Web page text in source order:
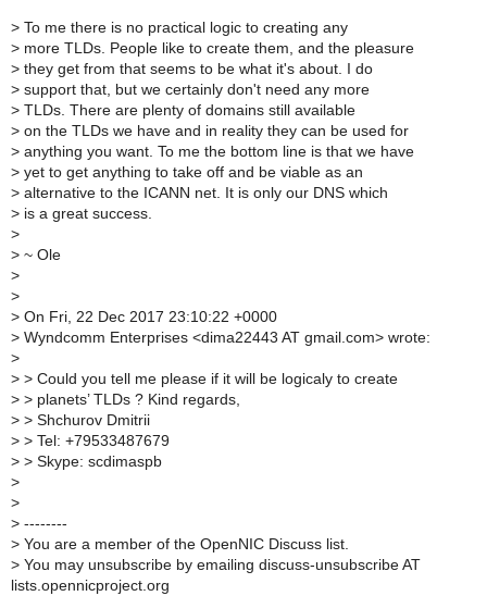
> To me there is no practical logic to creating any
> more TLDs. People like to create them, and the pleasure
> they get from that seems to be what it's about. I do
> support that, but we certainly don't need any more
> TLDs. There are plenty of domains still available
> on the TLDs we have and in reality they can be used for
> anything you want. To me the bottom line is that we have
> yet to get anything to take off and be viable as an
> alternative to the ICANN net. It is only our DNS which
> is a great success.
>
> ~ Ole
>
>
> On Fri, 22 Dec 2017 23:10:22 +0000
> Wyndcomm Enterprises <dima22443 AT gmail.com> wrote:
>
> > Could you tell me please if it will be logicaly to create
> > planets’ TLDs ? Kind regards,
> > Shchurov Dmitrii
> > Tel: +79533487679
> > Skype: scdimaspb
>
>
> --------
> You are a member of the OpenNIC Discuss list.
> You may unsubscribe by emailing discuss-unsubscribe AT
lists.opennicproject.org